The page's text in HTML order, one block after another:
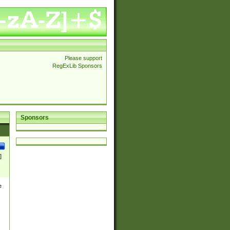
Please support
RegExLib Sponsors
Sponsors